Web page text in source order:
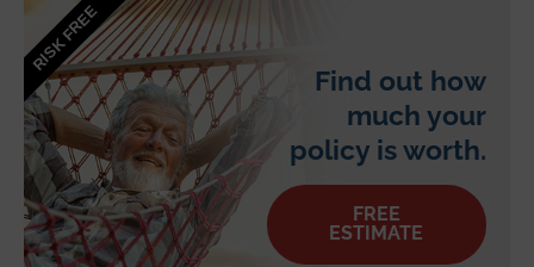
Find out how
much your
policy is worth.
FREE
ESTIMATE
RISK FREE